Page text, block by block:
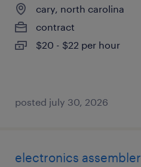
cary, north carolina
contract
$20 - $22 per hour
posted july 30, 2026
electronics assembler